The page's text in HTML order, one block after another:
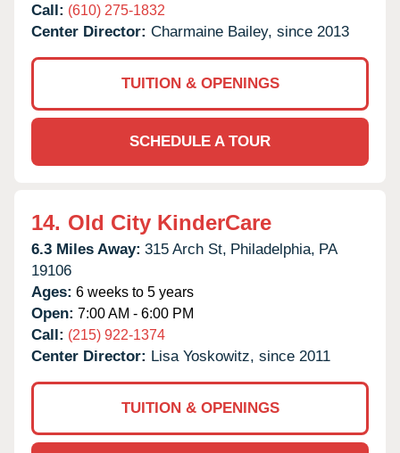
Call: (610) 275-1832
Center Director: Charmaine Bailey, since 2013
TUITION & OPENINGS
SCHEDULE A TOUR
14. Old City KinderCare
6.3 Miles Away: 315 Arch St, Philadelphia, PA
19106
Ages: 6 weeks to 5 years
Open: 7:00 AM - 6:00 PM
Call: (215) 922-1374
Center Director: Lisa Yoskowitz, since 2011
TUITION & OPENINGS